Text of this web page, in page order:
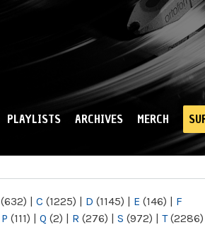
PLAYLISTS ARCHIVES MERCH
(632) | C (1225) | D (1145) | E (146) | F
P (111) | Q (2) | R (276) | S (972) | T(2286)